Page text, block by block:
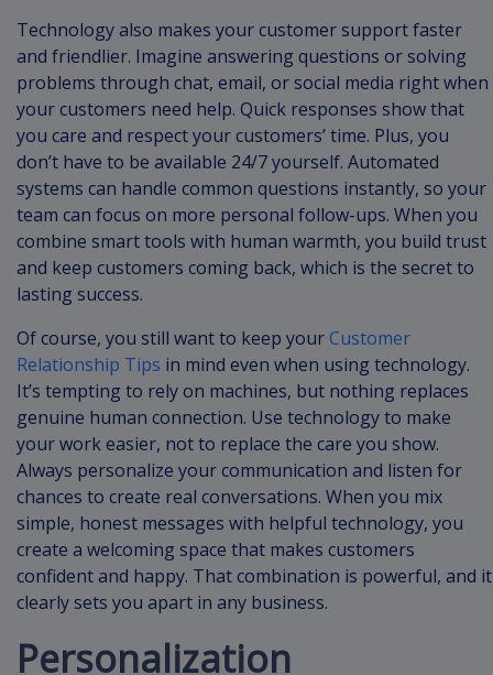
Technology also makes your customer support faster
and friendlier. Imagine answering questions or solving
problems through chat, email, or social media right when
your customers need help. Quick responses show that
you care and respect your customers’ time. Plus, you
don’t have to be available 24/7 yourself. Automated
systems can handle common questions instantly, so your
team can focus on more personal follow-ups. When you
combine smart tools with human warmth, you build trust
and keep customers coming back, which is the secret to
lasting success.
Of course, you still want to keep yourCustomer
Relationship Tips in mind even when using technology.
It’s tempting to rely on machines, but nothing replaces
genuine human connection. Use technology to make
your work easier, not to replace the care you show.
Always personalize your communication and listen for
chances to create real conversations. When you mix
simple, honest messages with helpful technology, you
create a welcoming space that makes customers
confident and happy. That combination is powerful, and it
clearly sets you apart in any business.
Personalization